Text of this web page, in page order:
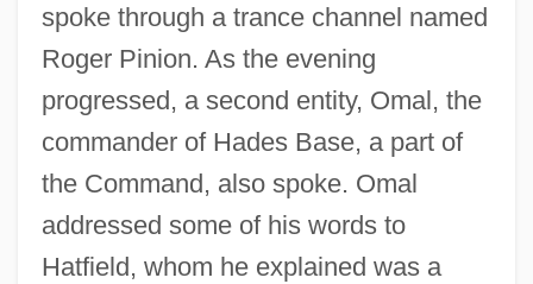
spoke through a trance channel named
Roger Pinion. As the evening
progressed, a second entity, Omal, the
commander of Hades Base, a part of
the Command, also spoke. Omal
addressed some of his words to
Hatfield, whom he explained was a